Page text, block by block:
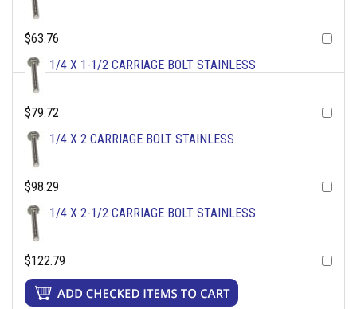
$63.76
1/4 X 1-1/2 CARRIAGE BOLT STAINLESS
$79.72
1/4 X 2 CARRIAGE BOLT STAINLESS
$98.29
1/4 X 2-1/2 CARRIAGE BOLT STAINLESS
$122.79